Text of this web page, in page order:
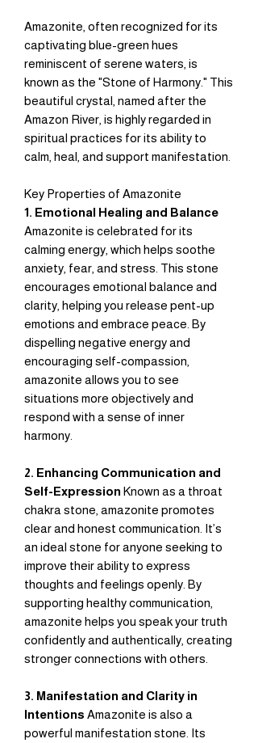
Amazonite, often recognized for its
captivating blue-green hues
reminiscent of serene waters, is
known as the "Stone of Harmony." This
beautiful crystal, named after the
Amazon River, is highly regarded in
spiritual practices for its ability to
calm, heal, and support manifestation.
Key Properties of Amazonite
1. Emotional Healing and Balance
Amazonite is celebrated for its
calming energy, which helps soothe
anxiety, fear, and stress. This stone
encourages emotional balance and
clarity, helping you release pent-up
emotions and embrace peace. By
dispelling negative energy and
encouraging self-compassion,
amazonite allows you to see
situations more objectively and
respond with a sense of inner
harmony.
2. Enhancing Communication and
Self-Expression Known as a throat
chakra stone, amazonite promotes
clear and honest communication. It’s
an ideal stone for anyone seeking to
improve their ability to express
thoughts and feelings openly. By
supporting healthy communication,
amazonite helps you speak your truth
confidently and authentically, creating
stronger connections with others.
3. Manifestation and Clarity in
Intentions Amazonite is also a
powerful manifestation stone. Its